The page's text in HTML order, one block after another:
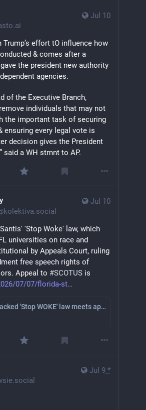
Jul 10
the president new authority
agencies.
of the Executive Branch,
individuals that may not
the important task of securing
ensuring every legal vote is
decision gives the President
said a WH stmnt to AP.
Jul 10
'Stop Woke' law, which
universities on race and
by Appeals Court, ruling
free speech rights of
Appeal to #SCOTUS is
07/07/florida-st
DeSantis-backed 'Stop WOKE' law meets appeals court block, teeing up possible Supreme Court fight
Jul 9 *